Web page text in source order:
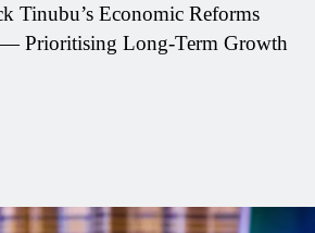
Tinubu’s Economic Reforms
Prioritising Long-Term Growth